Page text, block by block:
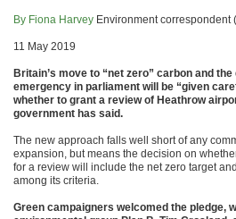
By Fiona Harvey Environment correspondent
11 May 2019
Britain’s move to “net zero” carbon and
emergency in parliament will be “given
whether to grant a review of Heathrow
government has said.
The new approach falls well short of any
expansion, but means the decision on
for a review will include the net zero target
among its criteria.
Green campaigners welcomed the pledge,